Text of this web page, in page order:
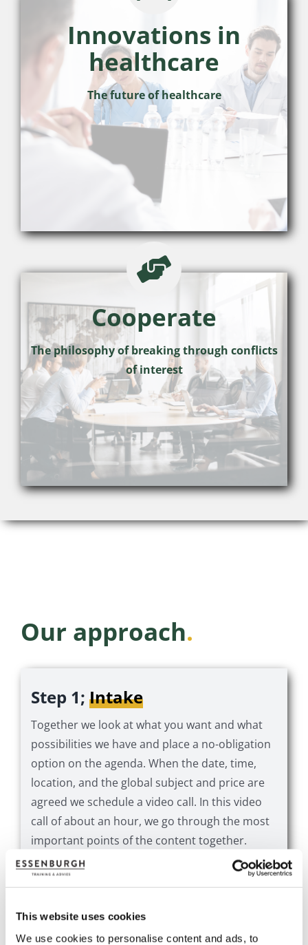
This website uses cookies
We use cookies to personalise content and ads, to
Innovations in
healthcare
The future of healthcare
Cooperate
The philosophy of breaking through conflicts
of interest
Our approach.
Step 1; Intake
Together we look at what you want and what
possibilities we have and place a no-obligation
option on the agenda. When the date, time,
location, and the global subject and price are
agreed we schedule a video call. In this video
call of about an hour, we go through the most
important points of the content together.
Step 2; The digital session
In the days leading up to the webinar, we’ll be